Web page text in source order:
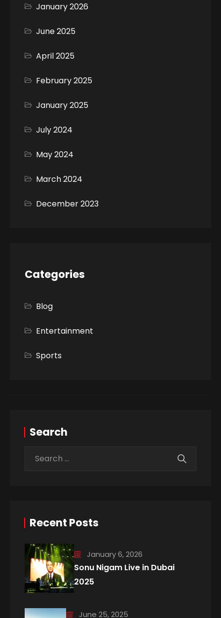
January 2026
June 2025
April 2025
February 2025
January 2025
July 2024
May 2024
March 2024
December 2023
Categories
Blog
Entertainment
Sports
Search
Recent Posts
January 6, 2026
Sonu Nigam Live in Dubai
2025
June 25, 2025